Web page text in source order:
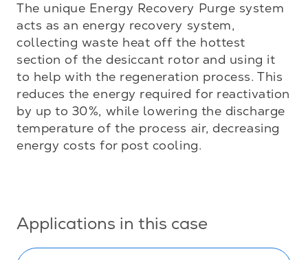
The unique Energy Recovery Purge system
acts as an energy recovery system,
collecting waste heat off the hottest
section of the desiccant rotor and using it
to help with the regeneration process. This
reduces the energy required for reactivation
by up to 30%, while lowering the discharge
temperature of the process air, decreasing
energy costs for post cooling.
Applications in this case